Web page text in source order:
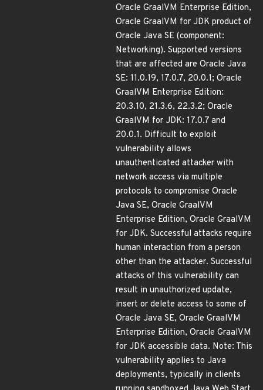
Oracle GraalVM Enterprise Edition,
Oracle GraalVM for JDK product of
Oracle Java SE (component:
Networking). Supported versions
that are affected are Oracle Java
SE: 11.0.19, 17.0.7, 20.0.1; Oracle
GraalVM Enterprise Edition:
20.3.10, 21.3.6, 22.3.2; Oracle
GraalVM for JDK: 17.0.7 and
20.0.1. Difficult to exploit
vulnerability allows
unauthenticated attacker with
network access via multiple
protocols to compromise Oracle
Java SE, Oracle GraalVM
Enterprise Edition, Oracle GraalVM
for JDK. Successful attacks require
human interaction from a person
other than the attacker. Successful
attacks of this vulnerability can
result in unauthorized update,
insert or delete access to some of
Oracle Java SE, Oracle GraalVM
Enterprise Edition, Oracle GraalVM
for JDK accessible data. Note: This
vulnerability applies to Java
deployments, typically in clients